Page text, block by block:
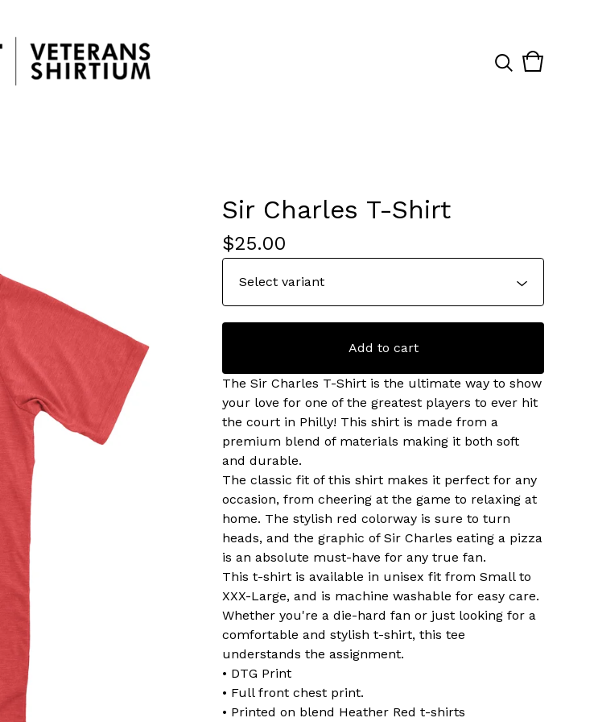
View
0
Sir Charles T-Shirt
$25.00
Add to cart
The Sir Charles T-Shirt is the ultimate way to show
your love for one of the greatest players to ever hit
the court in Philly! This shirt is made from a
premium blend of materials making it both soft
and durable.
The classic fit of this shirt makes it perfect for any
occasion, from cheering at the game to relaxing at
home. The stylish red colorway is sure to turn
heads, and the graphic of Sir Charles eating a pizza
is an absolute must-have for any true fan.
This t-shirt is available in unisex fit from Small to
XXX-Large, and is machine washable for easy care.
Whether you're a die-hard fan or just looking for a
comfortable and stylish t-shirt, this tee
understands the assignment.
• DTG Print
• Full front chest print.
• Printed on blend Heather Red t-shirts